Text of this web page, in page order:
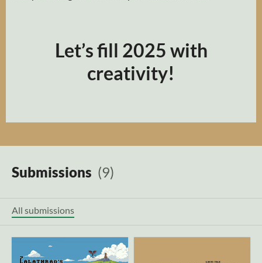
Let’s fill 2025 with
creativity!
Submissions (9)
All submissions